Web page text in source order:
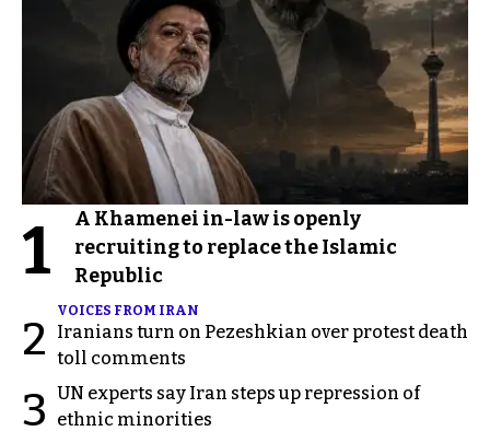
1
A Khamenei in-law is openly
recruiting to replace the Islamic
Republic
2
VOICES FROM IRAN
Iranians turn on Pezeshkian over protest death
toll comments
3 UN experts say Iran steps up repression of
ethnic minorities